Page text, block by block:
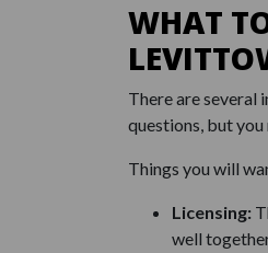
WHAT
There are
questions, but
Things you will
Licensing:
well